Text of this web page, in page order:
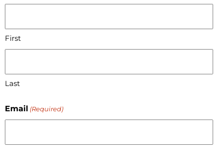
First
Last
Email (Required)